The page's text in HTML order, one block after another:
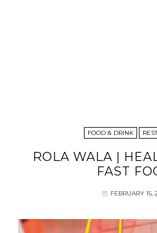
FOOD & DRINK
ROLA WALA |
FAST
FEBRUARY 15,